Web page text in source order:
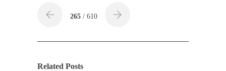
265 / 610
Related Posts